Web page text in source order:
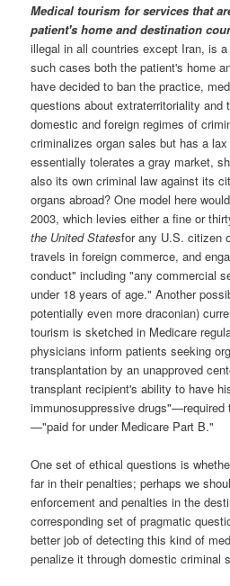
Medical tourism for services that
patient's home and destination
illegal in all countries except Iran, is
such cases both the patient's home
have decided to ban the practice,
questions about extraterritoriality and
domestic and foreign regimes of
criminalizes organ sales but has a
essentially tolerates a gray market,
also its own criminal law against its
organs abroad? One model here
2003, which levies either a fine or
the United Statesfor any U.S. citizen
travels in foreign commerce, and
conduct" including "any commercial
under 18 years of age." Another
potentially even more draconian)
tourism is sketched in Medicare
physicians inform patients seeking
transplantation by an unapproved
transplant recipient's ability to have
immunosuppressive
—"paid for under Medicare Part B."
One set of ethical questions is
far in their penalties; perhaps we
enforcement and penalties in the
corresponding set of pragmatic
better job of detecting this kind of
penalize it through domestic criminal